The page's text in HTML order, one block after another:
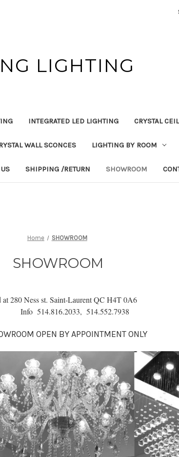
LIGHTING
INTEGRATED LED LIGHTING CRYSTAL
WALL SCONCES LIGHTING BY ROOM
SHIPPING /RETURN SHOWROOM
Home SHOWROOM
SHOWROOM
at 280 Ness st. Saint-Laurent QC H4T 0A6
514.816.2033, 514.552.7938
OPEN BY APPOINTMENT ONLY